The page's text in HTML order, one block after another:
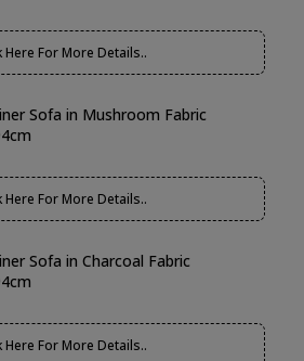
Here For More Details..
Sofa in Mushroom Fabric
Here For More Details..
Sofa in Charcoal Fabric
Here For More Details..